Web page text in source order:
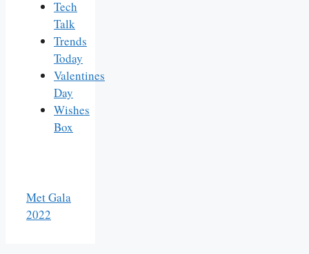
Tech
Talk
Trends
Today
Valentines
Day
Wishes
Box
Met Gala
2022